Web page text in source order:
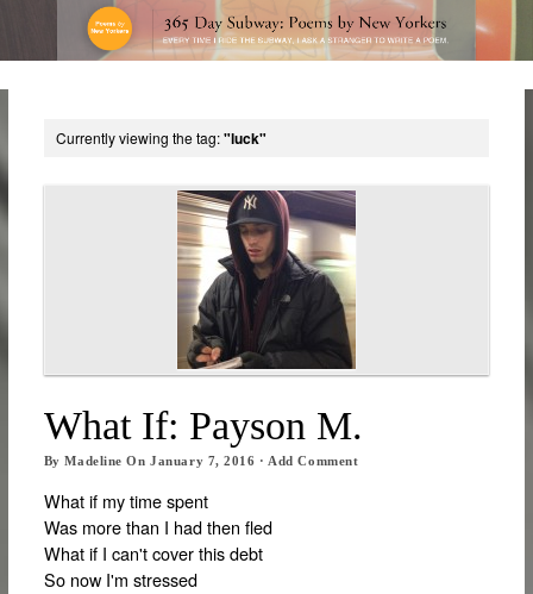
Currently viewing the tag:"luck"
What If: Payson M.
ByMadeline OnJanuary 7, 2016 · Add Comment
What if my time spent
Was more than I had then fled
What if I can't cover this debt
So now I'm stressed